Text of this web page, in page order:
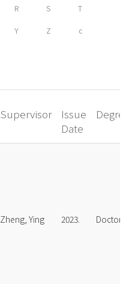
R S T
Y Z c
Supervisor
Issue
Date
Degree
Zheng, Ying 2023. Doctoral